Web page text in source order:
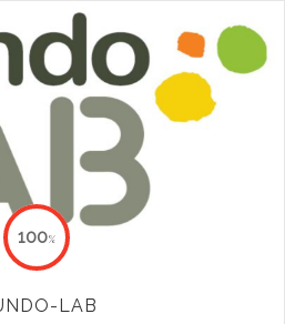
LAB
100%